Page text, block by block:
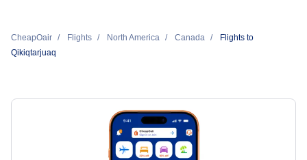
CheapOair Flights North America Canada
Flights to
Qikiqtarjuaq